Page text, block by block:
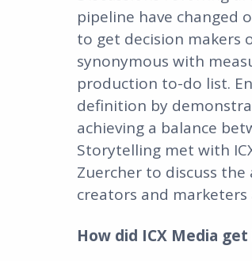
pipeline have changed
to get decision makers
synonymous with
production to-do list.
definition by
achieving a balance
Storytelling met with
Zuercher to discuss
creators and marketers
How did ICX Media